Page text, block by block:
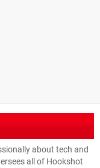
about tech and
all of Hookshot